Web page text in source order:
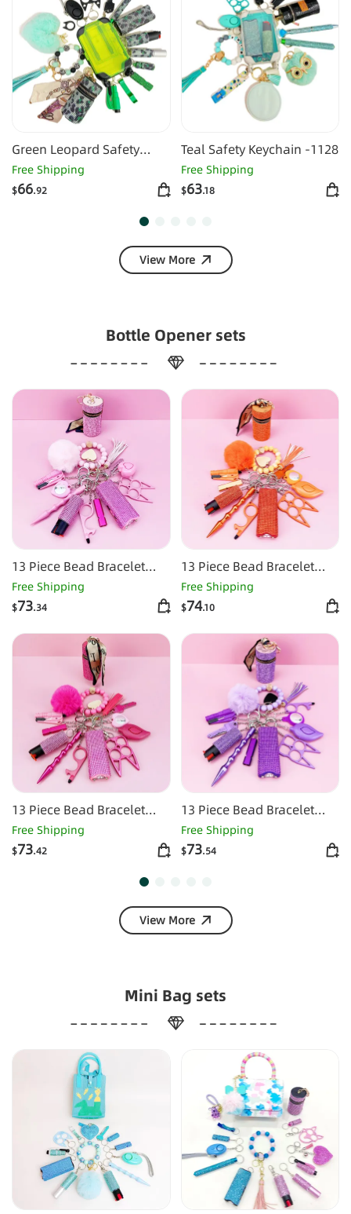
Green Leopard Safety
Keychain -1127
Free Shipping
$66.92
Teal Safety Keychain -1128
Free Shipping
$63.18
View More
Bottle Opener sets
13 Piece Bead Bracelet
Self-defense Key Kit
Free Shipping
$73.34
13 Piece Bead Bracelet
Self-defense Key Kit-
Orange
Free Shipping
$74.10
13 Piece Bead Bracelet
Self-defense Key Kit-Rose
Red
Free Shipping
$73.42
13 Piece Bead Bracelet
Self-defense Key Kit-
purple
Free Shipping
$73.54
View More
Mini Bag sets